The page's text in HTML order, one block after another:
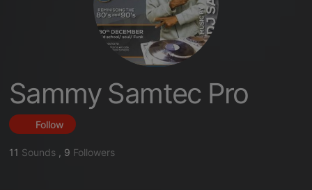
Sammy Samtec Pro
Follow
11 Sounds , 9 Followers